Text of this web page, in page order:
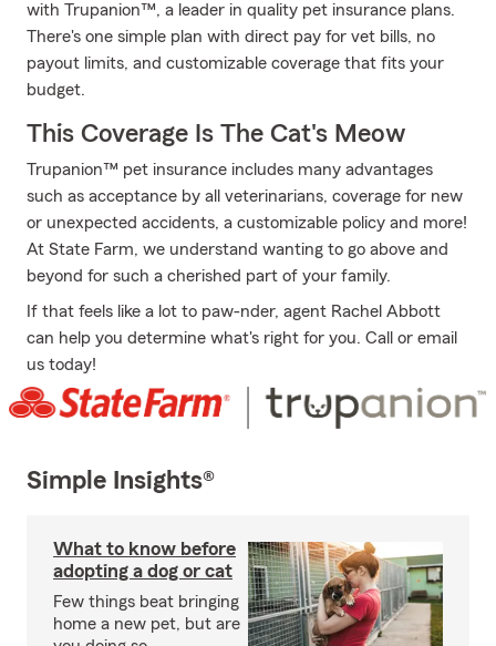
with Trupanion™, a leader in quality pet insurance plans.
There's one simple plan with direct pay for vet bills, no
payout limits, and customizable coverage that fits your
budget.
This Coverage Is The Cat's Meow
Trupanion™ pet insurance includes many advantages
such as acceptance by all veterinarians, coverage for new
or unexpected accidents, a customizable policy and more!
At State Farm, we understand wanting to go above and
beyond for such a cherished part of your family.
If that feels like a lot to paw-nder, agent Rachel Abbott
can help you determine what's right for you. Call or email
us today!
Simple Insights®
What to know before
adopting a dog or cat
Few things beat bringing
home a new pet, but are